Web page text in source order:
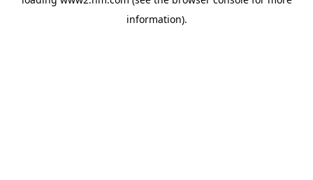
information).